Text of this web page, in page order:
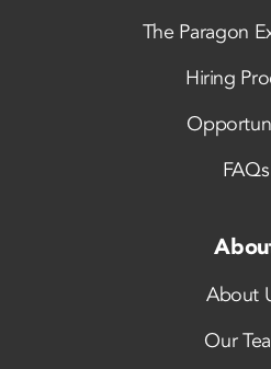
The Paragon
Hiring
FAQs
About
Our